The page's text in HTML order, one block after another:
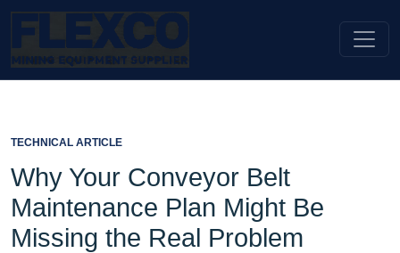
TECHNICAL ARTICLE
Why Your Conveyor Belt
Maintenance Plan Might Be
Missing the Real Problem